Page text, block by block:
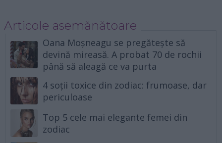
Articole asemănătoare
Oana Moșneagu se pregătește să
devină mireasă. A probat 70 de rochii
până să aleagă ce va purta
4 soții toxice din zodiac: frumoase, dar
periculoase
Top 5 cele mai elegante femei din
zodiac